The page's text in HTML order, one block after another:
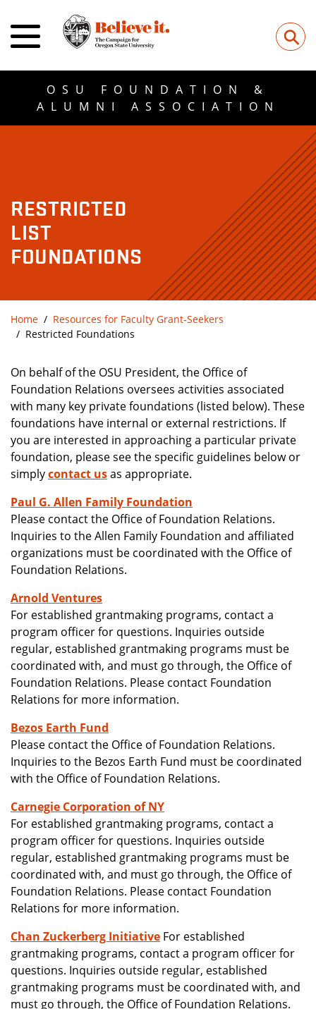
⚲
OSU FOUNDATION &
ALUMNI ASSOCIATION
RESTRICTED
LIST
FOUNDATIONS
Home
Resources for Faculty Grant-Seekers
Restricted Foundations
On behalf of the OSU President, the Office of
Foundation Relations oversees activities associated
with many key private foundations (listed below). These
foundations have internal or external restrictions. If
you are interested in approaching a particular private
foundation, please see the specific guidelines below or
simplycontact usas appropriate.
Paul G. Allen Family Foundation
Please contact the Office of Foundation Relations.
Inquiries to the Allen Family Foundation and affiliated
organizations must be coordinated with the Office of
Foundation Relations.
Arnold Ventures
For established grantmaking programs, contact a
program officer for questions. Inquiries outside
regular, established grantmaking programs must be
coordinated with, and must go through, the Office of
Foundation Relations. Please contact Foundation
Relations for more information.
Bezos Earth Fund
Please contact the Office of Foundation Relations.
Inquiries to the Bezos Earth Fund must be coordinated
with the Office of Foundation Relations.
Carnegie Corporation of NY
For established grantmaking programs, contact a
program officer for questions. Inquiries outside
regular, established grantmaking programs must be
coordinated with, and must go through, the Office of
Foundation Relations. Please contact Foundation
Relations for more information.
Chan Zuckerberg Initiative For established
grantmaking programs, contact a program officer for
questions. Inquiries outside regular, established
grantmaking programs must be coordinated with, and
must go through, the Office of Foundation Relations.